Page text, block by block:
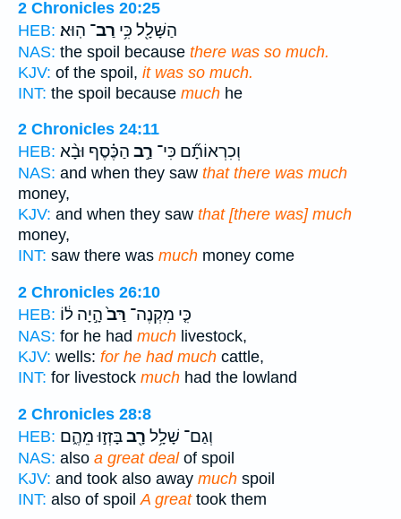
2 Chronicles 20:25
HEB:
הַשָּׁלָ֖ל כִּ֥י רַב־ הֽוּא׃
NAS: the spoil because there was so much.
KJV: of the spoil, it was so much.
INT: the spoil because much he
2 Chronicles 24:11
HEB:
וְכִרְאוֹתָ֞ם כִּי־ רַ֣ב הַכֶּ֗סֶף וּבָ֨א
NAS: and when they saw that there was much
money,
KJV: and when they saw that [there was] much
money,
INT: saw there was much money come
2 Chronicles 26:10
HEB:
כִּ֤י מִקְנֶה־ רַּב֙הָ֣יָה ל֔וֹ
NAS: for he had much livestock,
KJV: wells: for he had much cattle,
INT: for livestock much had the lowland
2 Chronicles 28:8
HEB:
וְגַם־ שָׁלָ֥ל רָ֖בבָּזְז֣וּ מֵהֶ֑ם
NAS: also a great dealof spoil
KJV: and took also away much spoil
INT: also of spoil A greattook them